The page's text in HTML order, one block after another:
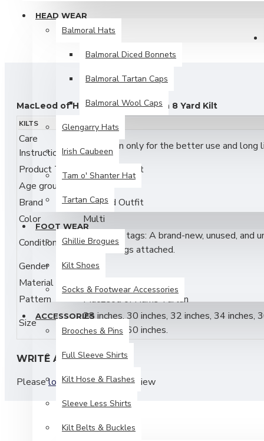
HEAD WEAR
Balmoral Hats
Balmoral Diced Bonnets
Balmoral Tartan Caps
Balmoral Wool Caps
Glengarry Hats
Irish Caubeen
Tam o' Shanter Hat
Tartan Caps
FOOT WEAR
Ghillie Brogues
Kilt Shoes
Socks & Footwear Accessories
ACCESSORIES
Brooches & Pins
Full Sleeve Shirts
Kilt Hose & Flashes
Sleeve Less Shirts
Kilt Belts & Buckles
MacLeod of Harris Ancient Tartan 8 Yard Kilt
Celebrate iconic Highland heritage with theMacLeod of
this kilt delivers a traditional heavy drape, sharp pleating,
with classic black and red lines, presented in an ancient
Designed for durability and authentic Highland style, this
events. Its striking tartan makes a powerful statement
Features:
AuthenticMacLeod of Harris Ancient Clan Tartan
Traditional8 Yard Kilt Construction
Medium Weight Acrylic Tartan Fabric
Deep Knife Pleats for Classic Highland Drape
Adjustable Leather Straps & Buckles for Secure Fit
KILTS
Care
Instructions
Dry Clean only for the better use and long
Product Type
Traditional kilt
Age group
Brand
Skyland Outfit
Color
Multi
Condition
New with tags: A brand-new, unused, and
original tags attached.
Gender
Male
Material
Pattern
MacLeod of Harris Tartan
Size
28 inches, 30 inches, 32 inches, 34 inches,
58 inches, 60 inches.
WRITE A REVIEW
Pleaseloginorregisterto review